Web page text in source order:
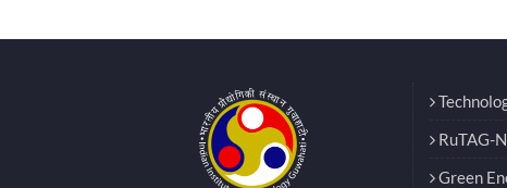
RuTAG-
Green